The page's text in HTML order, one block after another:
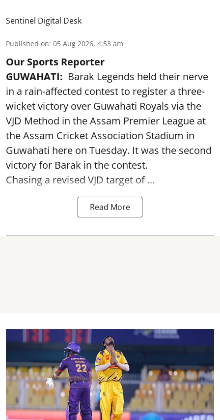
Sentinel Digital Desk
Published on: 05 Aug 2026, 4:53 am
Our Sports Reporter
GUWAHATI: Barak Legends held their nerve
in a rain-affected contest to register a three-
wicket victory over Guwahati Royals via the
VJD Method in the Assam Premier League at
the Assam Cricket Association Stadium in
Guwahati here on Tuesday. It was the second
victory for Barak in the contest.
Chasing a revised VJD target of ...
Read More